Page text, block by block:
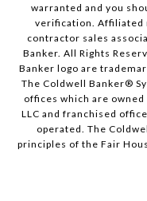
warranted and you
verification. Affiliated
contractor sales
Banker. All Rights
Banker logo are
The Coldwell Banker®
offices which are
LLC and franchised
operated. The
principles of the Fair